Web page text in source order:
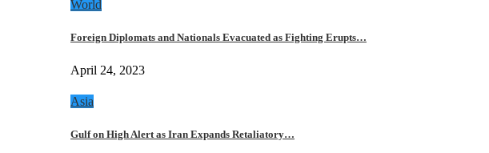
World
Foreign Diplomats and Nationals Evacuated as Fighting Erupts…
April 24, 2023
Asia
Gulf on High Alert as Iran Expands Retaliatory…